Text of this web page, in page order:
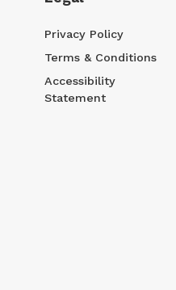
Privacy Policy
Terms & Conditions
Accessibility
Statement